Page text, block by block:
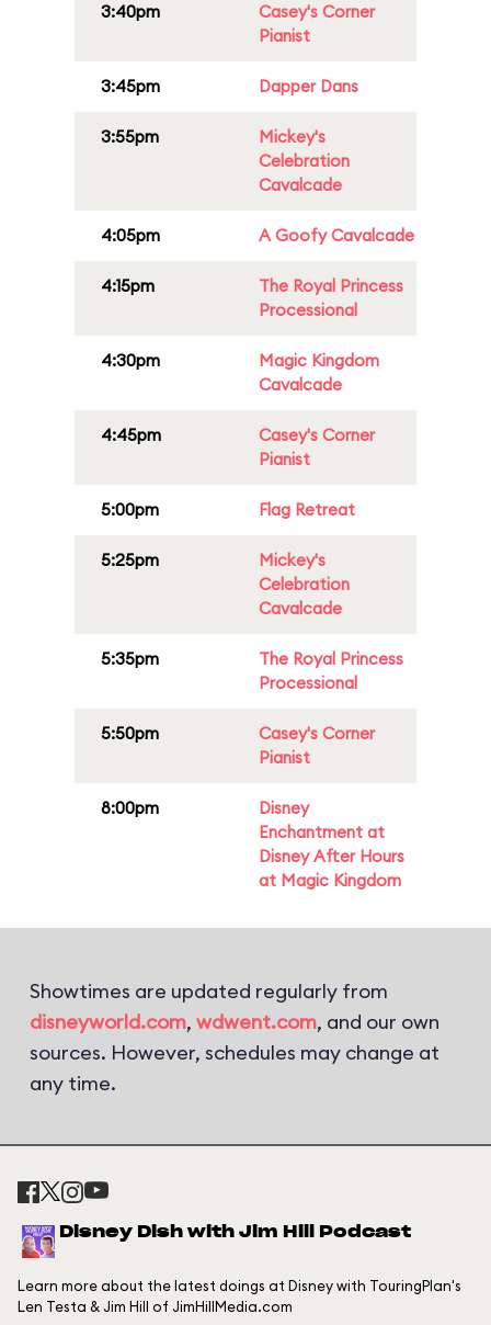
3:40pm
Casey's Corner
Pianist
3:45pm Dapper Dans
3:55pm
Mickey's
Celebration
Cavalcade
4:05pm A Goofy Cavalcade
4:15pm
The Royal Princess
Processional
4:30pm
Magic Kingdom
Cavalcade
4:45pm
Casey's Corner
Pianist
5:00pm Flag Retreat
5:25pm
Mickey's
Celebration
Cavalcade
5:35pm
The Royal Princess
Processional
5:50pm
Casey's Corner
Pianist
8:00pm
Disney
Enchantment at
Disney After Hours
at Magic Kingdom
Showtimes are updated regularly from
disneyworld.com, wdwent.com, and our own
sources. However, schedules may change at
any time.
Disney Dish with Jim Hill Podcast
Learn more about the latest doings at Disney with TouringPlan's
Len Testa & Jim Hill of JimHillMedia.com